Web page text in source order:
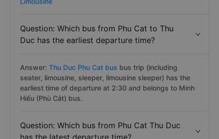
230 to 2145 pm by about 17 bus companies operating.
Thinh (Quang Ngai),Phong Nhung, Trong Thuy
Limousine
Question: Which bus from Phu Cat to Thu
Duc has the earliest departure time?
Answer: Thu Duc Phu Cat bus
earliest time of departure at 2:30 and belongs to Minh
Hiếu (Phù Cát) bus.